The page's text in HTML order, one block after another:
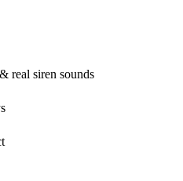
real siren sounds